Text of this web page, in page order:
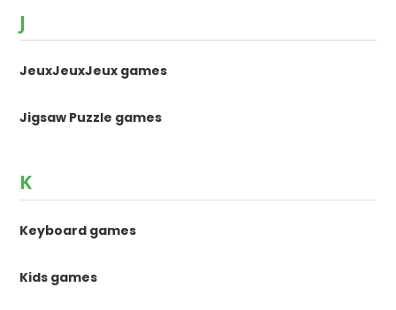
J
JeuxJeuxJeux games
Jigsaw Puzzle games
K
Keyboard games
Kids games